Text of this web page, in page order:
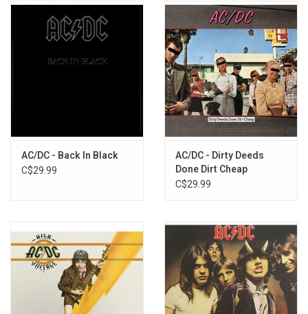
AC/DC - Back In Black
C$29.99
AC/DC - Dirty Deeds
Done Dirt Cheap
C$29.99